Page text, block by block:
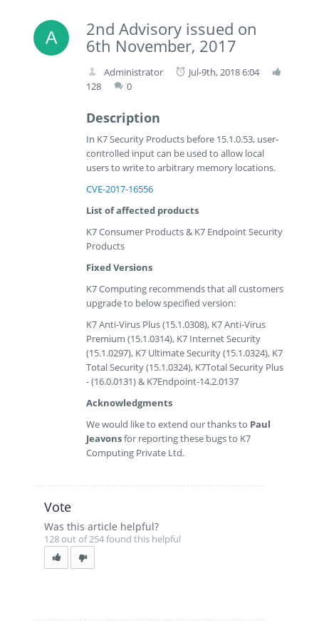
2nd Advisory issued on
6th November, 2017
Administrator
Jul-9th, 2018 6:04
128
0
Description
In K7 Security Products before 15.1.0.53, user-
controlled input can be used to allow local
users to write to arbitrary memory locations.
CVE-2017-16556
List of affected products
K7 Consumer Products & K7 Endpoint Security
Products
Fixed Versions
K7 Computing recommends that all customers
upgrade to below specified version:
K7 Anti-Virus Plus (15.1.0308), K7 Anti-Virus
Premium (15.1.0314), K7 Internet Security
(15.1.0297), K7 Ultimate Security (15.1.0324), K7
Total Security (15.1.0324), K7Total Security Plus
- (16.0.0131) & K7Endpoint-14.2.0137
Acknowledgments
We would like to extend our thanks to Paul
Jeavonsfor reporting these bugs to K7
Computing Private Ltd.
Vote
Was this article helpful?
128 out of 254 found this helpful